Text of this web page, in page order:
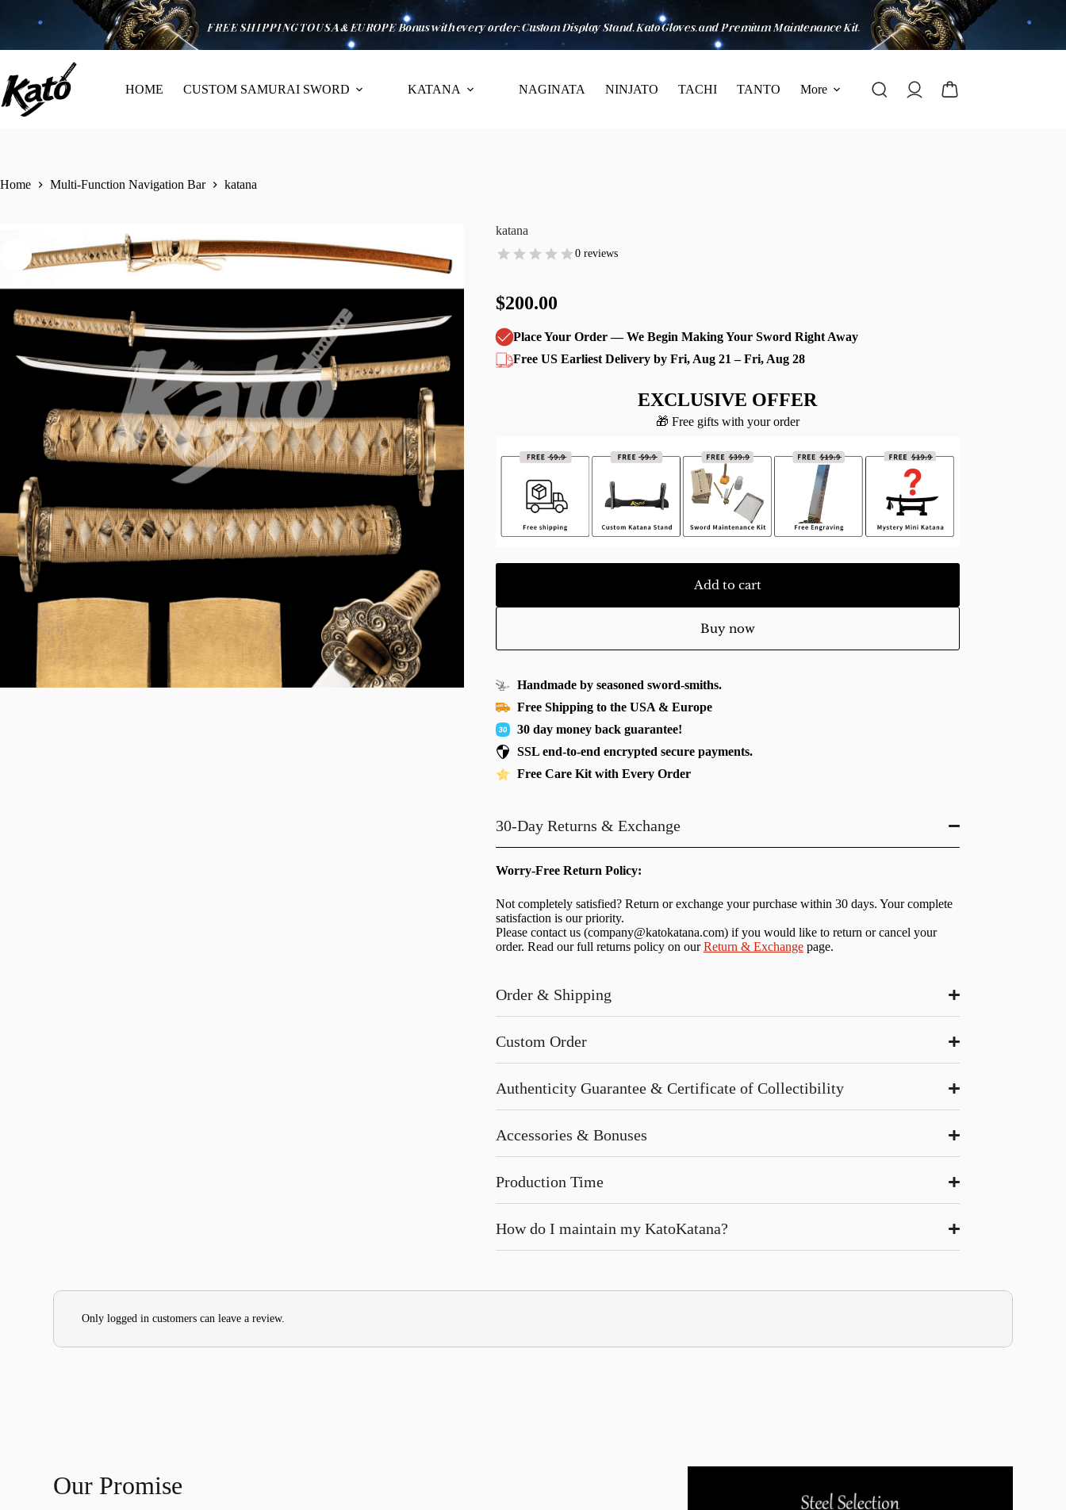
HOME CUSTOM SAMURAI SWORD KATANA NAGINATA NINJATO TACHI TANTO More
Home Multi-Function Navigation Bar katana
katana
0 reviews
$200.00
Place Your Order — We Begin Making Your Sword Right Away
Free US Earliest Delivery by Fri, Aug 21 – Fri, Aug 28
EXCLUSIVE OFFER
🎁 Free gifts with your order
Add to cart
Buy now
Handmade by seasoned sword-smiths.
Free Shipping to the USA & Europe
30 day money back guarantee!
SSL end-to-end encrypted secure payments.
Free Care Kit with Every Order
30-Day Returns & Exchange
Worry-Free Return Policy:
Not completely satisfied? Return or exchange your purchase within 30 days. Your complete
satisfaction is our priority.
Please contact us (company@katokatana.com) if you would like to return or cancel your
order. Read our full returns policy on ourReturn & Exchangepage.
Order & Shipping
Custom Order
Authenticity Guarantee & Certificate of Collectibility
Accessories & Bonuses
Production Time
How do I maintain my KatoKatana?
Only logged in customers can leave a review.
Our Promise